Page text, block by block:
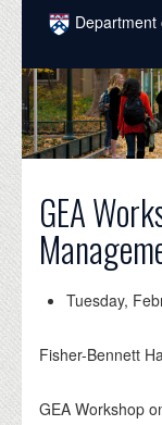
Skip to main content
Department
COURSES
PEOPLE
GRADUATE
DONATE
GEA
Tuesday,
Fisher-Bennett
GEA Workshop